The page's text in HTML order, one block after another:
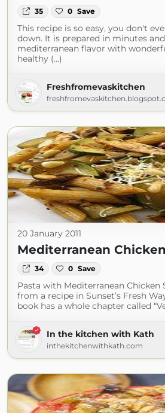
35 0 Save
This recipe is so easy, you don't
down. It is prepared in minutes
mediterranean flavor with
healthy (...)
Freshfromevaskitchen
20 January 2011
Mediterranean
34 0 Save
Pasta with Mediterranean Chicken
from a recipe in Sunset’s Fresh
book has a whole chapter called
In the kitchen with Kath
inthekitchenwithkath.com